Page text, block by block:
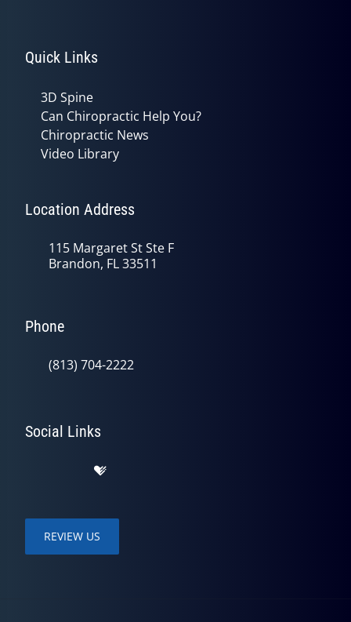
Quick Links
3D Spine
Can Chiropractic Help You?
Chiropractic News
Video Library
Location Address
115 Margaret St Ste F
Brandon, FL 33511
Phone
(813) 704-2222
Social Links
REVIEW US